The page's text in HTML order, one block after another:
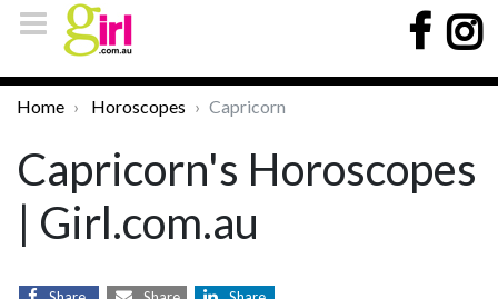
Home Horoscopes Capricorn
Capricorn's Horoscopes
| Girl.com.au